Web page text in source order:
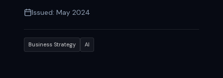
Issued: May 2024
Business Strategy AI